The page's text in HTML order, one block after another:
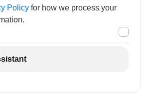
Policy for how we process your